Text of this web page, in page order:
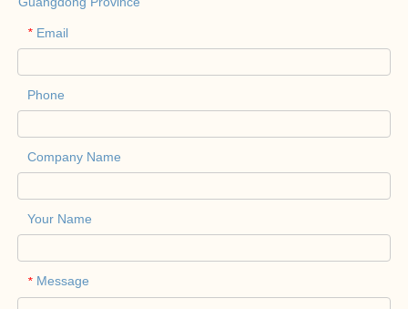
* Email
Phone
Company Name
Your Name
* Message